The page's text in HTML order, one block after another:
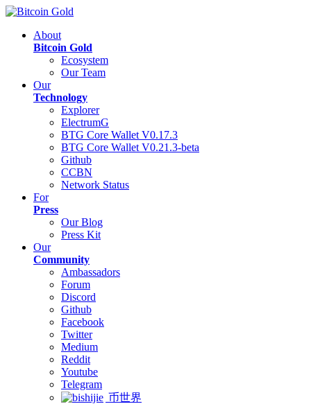
About
Bitcoin Gold
Ecosystem
Our Team
Our
Technology
Explorer
ElectrumG
BTG Core Wallet V0.17.3
BTG Core Wallet V0.21.3-beta
Github
CCBN
Network Status
For
Press
Our Blog
Press Kit
Our
Community
Ambassadors
Forum
Discord
Github
Facebook
Twitter
Medium
Reddit
Youtube
Telegram
币世界